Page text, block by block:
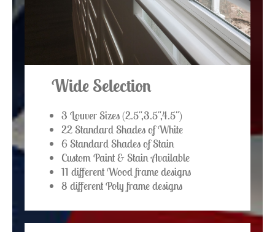
Wide Selection
3 Louver Sizes (2.5",3.5",4.5")
22 Standard Shades of White
6 Standard Shades of Stain
Custom Paint & Stain Available
11 different Wood frame designs
8 different Poly frame designs